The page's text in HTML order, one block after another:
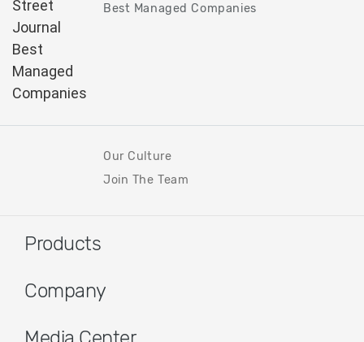
Best Managed Companies
Our Culture
Join The Team
Products
Company